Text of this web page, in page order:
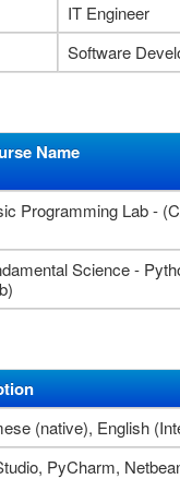
IT Engineer
Software
Name
Programming Lab -
Science -
(native), English
PyCharm,